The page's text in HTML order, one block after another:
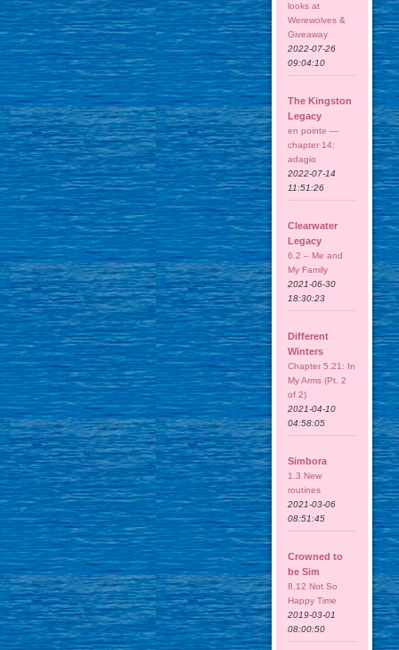
looks at
Werewolves &
Giveaway
2022-07-26
09:04:10
The Kingston
Legacy
en pointe —
chapter 14:
adagio
2022-07-14
11:51:26
Clearwater
Legacy
6.2 – Me and
My Family
2021-06-30
18:30:23
Different
Winters
Chapter 5.21: In
My Arms (Pt. 2
of 2)
2021-04-10
04:58:05
Simbora
1.3 New
routines
2021-03-06
08:51:45
Crowned to
be Sim
8.12 Not So
Happy Time
2019-03-01
08:00:50